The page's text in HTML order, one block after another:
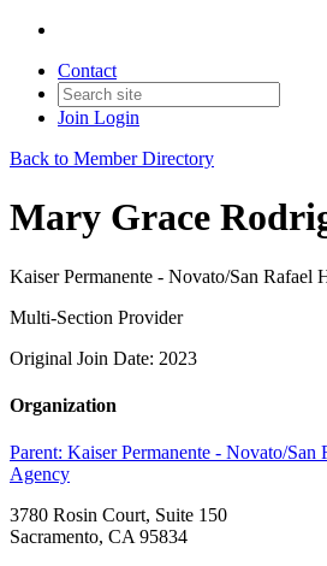
Contact
Join Login
Back to Member Directory
Mary Grace
Kaiser Permanente - Novato/San Rafael
Multi-Section Provider
Original Join Date: 2023
Organization
Parent: Kaiser Permanente - Novato/San
Agency
3780 Rosin Court, Suite 150
Sacramento, CA 95834